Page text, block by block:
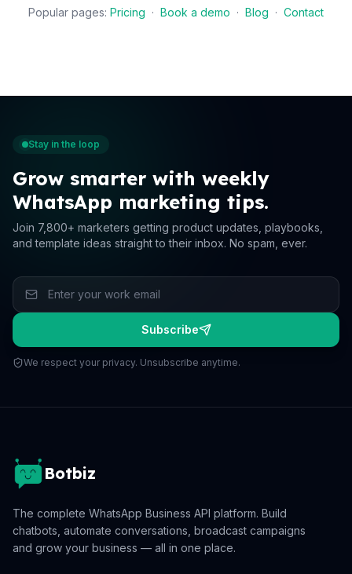
Popular pages: Pricing · Book a demo · Blog · Contact
Stay in the loop
Grow smarter with weekly
WhatsApp marketing tips.
Join 7,800+ marketers getting product updates, playbooks,
and template ideas straight to their inbox. No spam, ever.
Subscribe
We respect your privacy. Unsubscribe anytime.
Botbiz
The complete WhatsApp Business API platform. Build
chatbots, automate conversations, broadcast campaigns
and grow your business — all in one place.